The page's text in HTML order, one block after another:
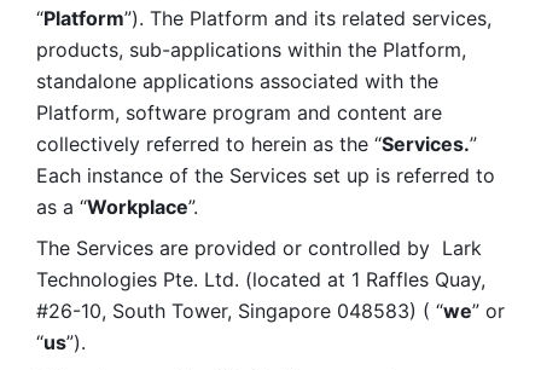
“Platform”). The Platform and its related services,
products, sub-applications within the Platform,
standalone applications associated with the
Platform, software program and content are
collectively referred to herein as the “Services.”
Each instance of the Services set up is referred to
as a “Workplace”.
The Services are provided or controlled by  Lark
Technologies Pte. Ltd. (located at 1 Raffles Quay,
#26-10, South Tower, Singapore 048583) ( “we” or
“us”).